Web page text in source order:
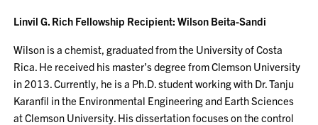
Linvil G. Rich Fellowship Recipient: Wilson Beita-Sandi
Wilson is a chemist, graduated from the University of Costa
Rica. He received his master’s degree from Clemson University
in 2013. Currently, he is a Ph.D. student working with Dr. Tanju
Karanfil in the Environmental Engineering and Earth Sciences
at Clemson University. His dissertation focuses on the control